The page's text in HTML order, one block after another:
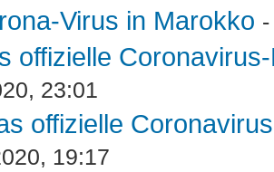
Virus in Marokko
offizielle
23:01
offizielle
19:17